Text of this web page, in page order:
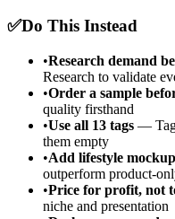
✅Do This Instead
•Research demand
Research to validate
•Order a sample
quality firsthand
•Use all 13 tags — Tag
them empty
•Add lifestyle
outperform product-
•Price for profit, not
niche and presentation